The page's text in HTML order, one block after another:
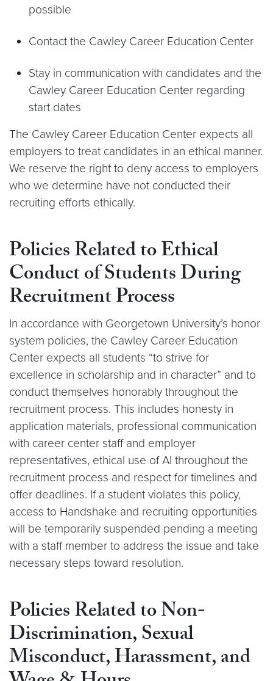
possible
Contact the Cawley Career Education Center
Stay in communication with candidates and the
Cawley Career Education Center regarding
start dates
The Cawley Career Education Center expects all
employers to treat candidates in an ethical manner.
We reserve the right to deny access to employers
who we determine have not conducted their
recruiting efforts ethically.
Policies Related to Ethical
Conduct of Students During
Recruitment Process
In accordance with Georgetown University’s honor
system policies, the Cawley Career Education
Center expects all students “to strive for
excellence in scholarship and in character” and to
conduct themselves honorably throughout the
recruitment process. This includes honesty in
application materials, professional communication
with career center staff and employer
representatives, ethical use of AI throughout the
recruitment process and respect for timelines and
offer deadlines. If a student violates this policy,
access to Handshake and recruiting opportunities
will be temporarily suspended pending a meeting
with a staff member to address the issue and take
necessary steps toward resolution.
Policies Related to Non-
Discrimination, Sexual
Misconduct, Harassment, and